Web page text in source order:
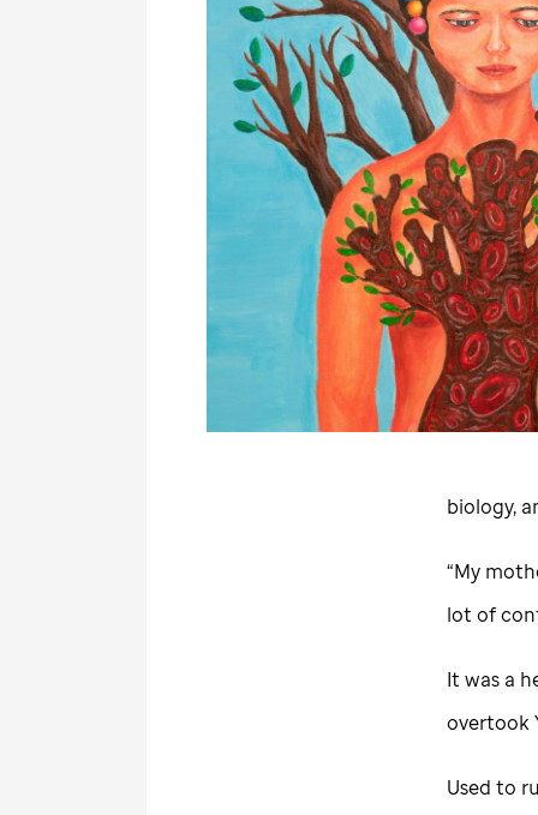
biology,
“My
lot of
It was a
overtook
Used to